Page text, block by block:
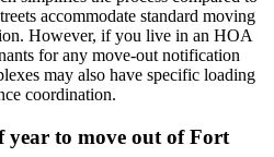
accommodate standard moving
However, if you live in an HOA
for any move-out notification
may also have specific loading
coordination.
year to move out of Fort